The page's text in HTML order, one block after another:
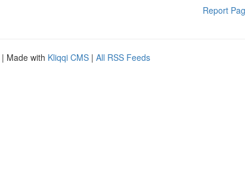
Report
| Made with Kliqqi CMS | All RSS Feeds